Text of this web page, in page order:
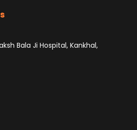
Bala Ji Hospital, Kankhal,